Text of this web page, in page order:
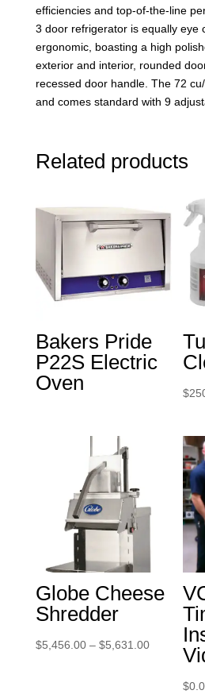
efficiencies and top-of-the-line
3 door refrigerator is equally eye
ergonomic, boasting a high
exterior and interior, rounded
recessed door handle. The 72
and comes standard with 9
Related products
Bakers Pride
P22S Electric
Oven
$
Globe Cheese
Shredder
$5,456.00 – $5,631.00Price
$5,456.00
$